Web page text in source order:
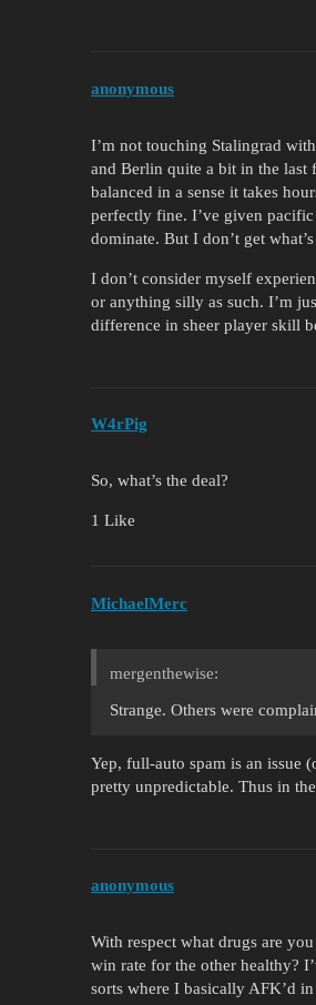
anonymous
I’m not touching Stalingrad
and Berlin quite a bit in the last
balanced in a sense it takes
perfectly fine. I’ve given
dominate. But I don’t get
I don’t consider myself
or anything silly as such. I’m
difference in sheer player skill
W4rPig
So, what’s the deal?
1 Like
MichaelMerc
mergenthewise:
Strange. Others were
Yep, full-auto spam is an issue
pretty unpredictable. Thus in
anonymous
With respect what drugs are
win rate for the other healthy?
sorts where I basically AFK’d